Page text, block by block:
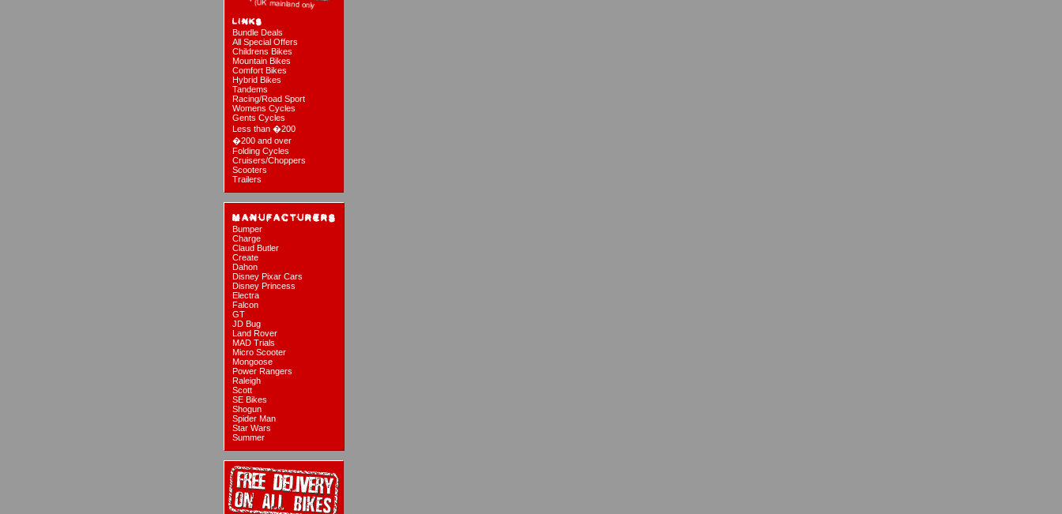
Bundle Deals
All Special Offers
Childrens Bikes
Mountain Bikes
Comfort Bikes
Hybrid Bikes
Tandems
Racing/Road Sport
Womens Cycles
Gents Cycles
Less than �200
�200 and over
Folding Cycles
Cruisers/Choppers
Scooters
Trailers
Bumper
Charge
Claud Butler
Create
Dahon
Disney Pixar Cars
Disney Princess
Electra
Falcon
GT
JD Bug
Land Rover
MAD Trials
Micro Scooter
Mongoose
Power Rangers
Raleigh
Scott
SE Bikes
Shogun
Spider Man
Star Wars
Summer